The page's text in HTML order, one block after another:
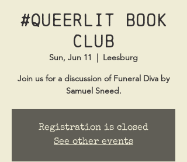
#Queerlit Book
Club
Sun, Jun 11
  |
Leesburg
Join us for a discussion of Funeral Diva by
Samuel Sneed.
Registration is closed
See other events